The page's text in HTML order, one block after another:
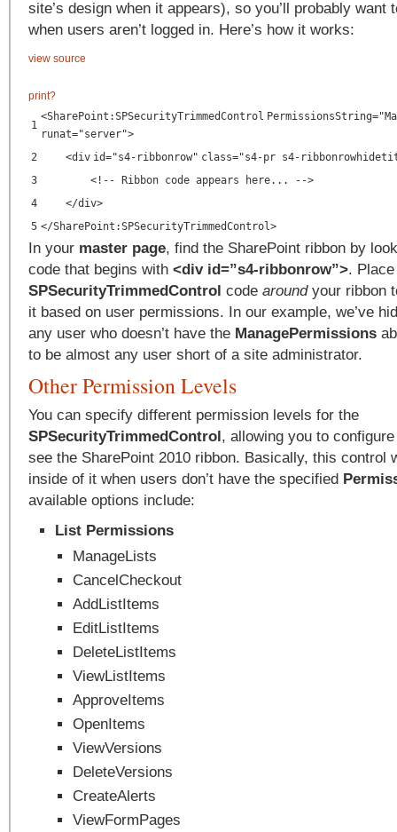
site’s design when it appears), so you’ll probably want
when users aren’t logged in. Here’s how it works:
view source
print?
1
<SharePoint:SPSecurityTrimmedControl PermissionsString=
runat="server">
2
<div id="s4-ribbonrow" class="s4-pr s4-
3
<!-- Ribbon code appears here... -->
4
</div>
5 </SharePoint:SPSecurityTrimmedControl>
In your master page, find the SharePoint ribbon by
code that begins with <div id=”s4-ribbonrow”>.
SPSecurityTrimmedControl code aroundyour ribbon
it based on user permissions. In our example, we’ve
any user who doesn’t have the ManagePermissions
to be almost any user short of a site administrator.
Other Permission Levels
You can specify different permission levels for the
SPSecurityTrimmedControl, allowing you to
see the SharePoint 2010 ribbon. Basically, this control
inside of it when users don’t have the specified
available options include:
List Permissions
ManageLists
CancelCheckout
AddListItems
EditListItems
DeleteListItems
ViewListItems
ApproveItems
OpenItems
ViewVersions
DeleteVersions
CreateAlerts
ViewFormPages